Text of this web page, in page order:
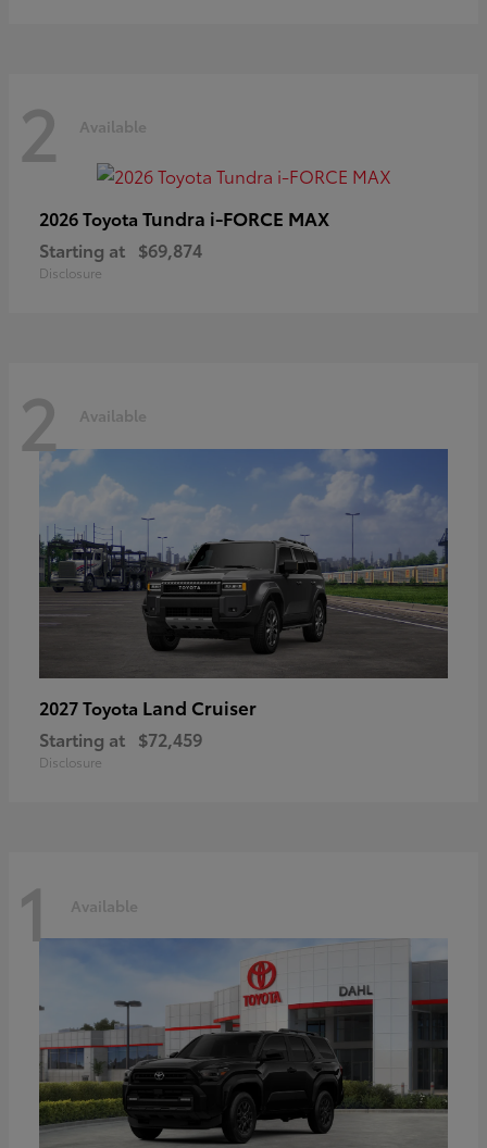
2 Available
2026 Toyota Tundra i-FORCE MAX
Starting at $69,874
Disclosure
2 Available
2027 Toyota Land Cruiser
Starting at $72,459
Disclosure
1 Available